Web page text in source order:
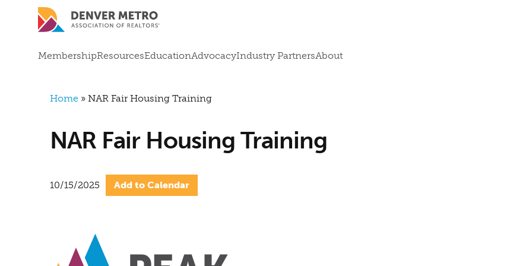
Skip to main content
Mega Menu
MembershipResourcesEducationAdvocacyIndustry PartnersAbout
Breadcrumb
Home NAR Fair Housing Training
NAR Fair Housing Training
10/15/2025 Add to Calendar